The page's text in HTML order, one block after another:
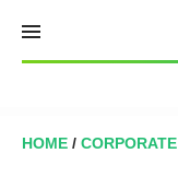
content
HOME / CORPORATE